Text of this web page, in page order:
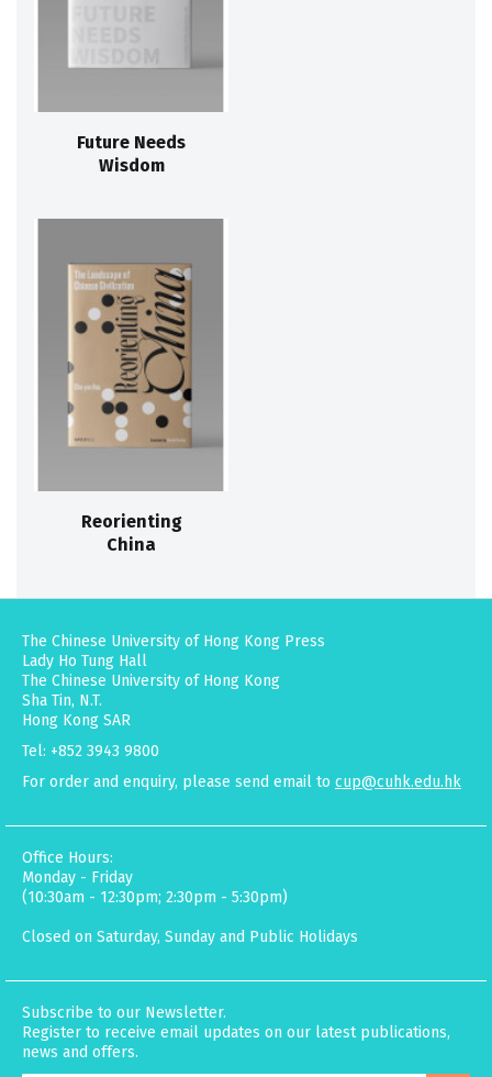
Future Needs
Wisdom
Reorienting
China
The Chinese University of Hong Kong Press
Lady Ho Tung Hall
The Chinese University of Hong Kong
Sha Tin, N.T.
Hong Kong SAR
Tel: +852 3943 9800
For order and enquiry, please send email to cup@cuhk.edu.hk
Office Hours:
Monday - Friday
(10:30am - 12:30pm; 2:30pm - 5:30pm)
Closed on Saturday, Sunday and Public Holidays
Subscribe to our Newsletter.
Register to receive email updates on our latest publications,
news and offers.